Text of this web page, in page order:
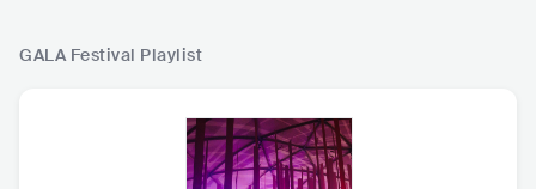
GALA Festival Playlist